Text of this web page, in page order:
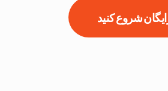
شروع کنید